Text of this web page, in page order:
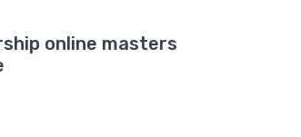
online masters